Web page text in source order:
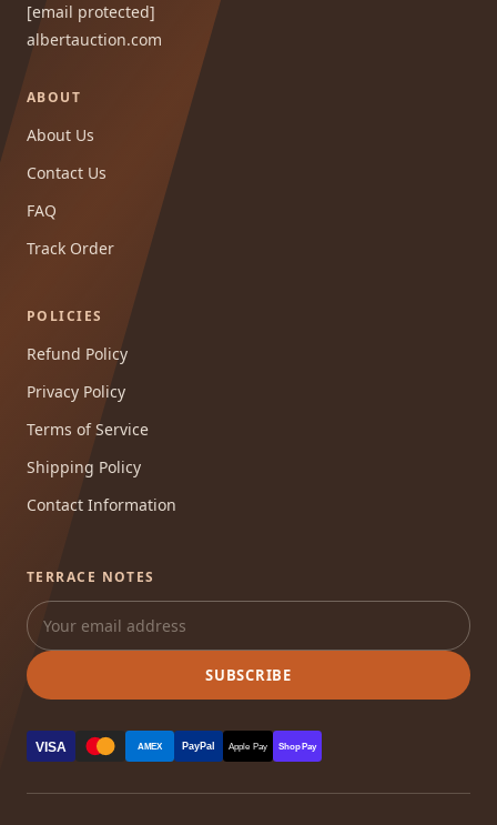
[email protected]
albertauction.com
ABOUT
About Us
Contact Us
FAQ
Track Order
POLICIES
Refund Policy
Privacy Policy
Terms of Service
Shipping Policy
Contact Information
TERRACE NOTES
SUBSCRIBE
VISA AMEX PayPal Apple Pay Shop Pay